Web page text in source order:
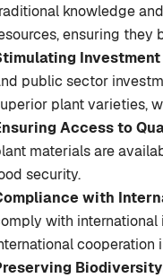
knowledge
ensuring
public sector
plant varieties,
Access to
materials are
security.
with
with international
cooperation